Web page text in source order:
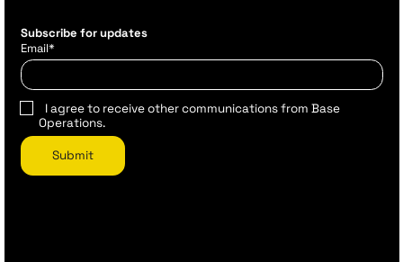
Subscribe for updates
Email*
I agree to receive other communications from Base
Operations.